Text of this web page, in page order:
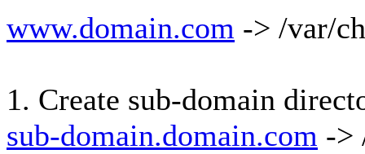
www.domain.com -> /var/
1. Create sub-domain
sub-domain.domain.com ->